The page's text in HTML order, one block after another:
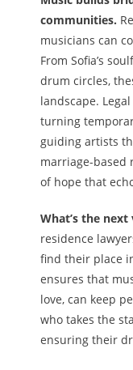
communities.
musicians can
From Sofia’s
drum circles,
landscape.
turning
guiding artists
marriage-based
of hope that
What’s the next
residence
find their place
ensures that
love, can keep
who takes the
ensuring their